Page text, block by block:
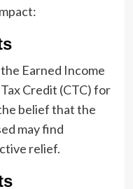
Earned Income
Credit (CTC) for
belief that the
may find
relief.